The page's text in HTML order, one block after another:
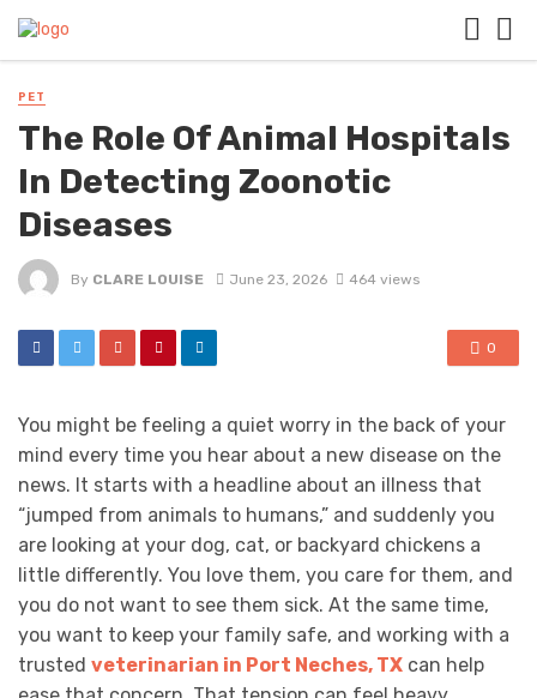
PET
The Role Of Animal Hospitals
In Detecting Zoonotic
Diseases
By CLARE LOUISE June 23, 2026 464 views
0
You might be feeling a quiet worry in the back of your
mind every time you hear about a new disease on the
news. It starts with a headline about an illness that
“jumped from animals to humans,” and suddenly you
are looking at your dog, cat, or backyard chickens a
little differently. You love them, you care for them, and
you do not want to see them sick. At the same time,
you want to keep your family safe, and working with a
trusted veterinarian in Port Neches, TX can help